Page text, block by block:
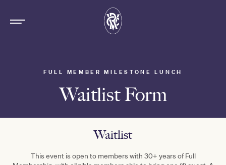
FULL MEMBER MILESTONE LUNCH
Waitlist Form
Waitlist
This event is open to members with 30+ years of Full